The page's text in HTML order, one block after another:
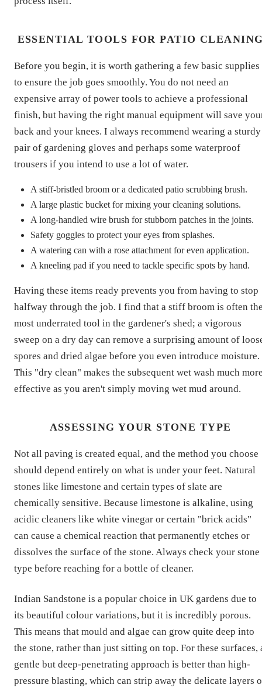
ESSENTIAL TOOLS FOR PATIO
Before you begin, it is worth gathering a few basic supplies
to ensure the job goes smoothly. You do not need an
expensive array of power tools to achieve a professional
finish, but having the right manual equipment will save
back and your knees. I always recommend wearing a sturdy
pair of gardening gloves and perhaps some waterproof
trousers if you intend to use a lot of water.
A stiff-bristled broom or a dedicated patio scrubbing brush.
A large plastic bucket for mixing your cleaning solutions.
A long-handled wire brush for stubborn patches in the joints.
Safety goggles to protect your eyes from splashes.
A watering can with a rose attachment for even application.
A kneeling pad if you need to tackle specific spots by hand.
Having these items ready prevents you from having to stop
halfway through the job. I find that a stiff broom is often
most underrated tool in the gardener's shed; a vigorous
sweep on a dry day can remove a surprising amount of
spores and dried algae before you even introduce moisture.
This "dry clean" makes the subsequent wet wash much
effective as you aren't simply moving wet mud around.
ASSESSING YOUR STONE TYPE
Not all paving is created equal, and the method you choose
should depend entirely on what is under your feet. Natural
stones like limestone and certain types of slate are
chemically sensitive. Because limestone is alkaline, using
acidic cleaners like white vinegar or certain "brick acids"
can cause a chemical reaction that permanently etches or
dissolves the surface of the stone. Always check your stone
type before reaching for a bottle of cleaner.
Indian Sandstone is a popular choice in UK gardens due to
its beautiful colour variations, but it is incredibly porous.
This means that mould and algae can grow quite deep into
the stone, rather than just sitting on top. For these surfaces,
gentle but deep-penetrating approach is better than high-
pressure blasting, which can strip away the delicate layers